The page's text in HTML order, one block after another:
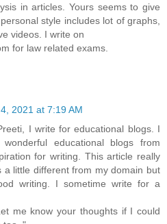
in articles. Yours seems to give
style includes lot of graphs,
videos. I write on
for law related exams.
2021 at 7:19 AM
I write for educational blogs. I
educational blogs from
for writing. This article really
a little different from my domain but
writing. I sometime write for a
me know your thoughts if I could